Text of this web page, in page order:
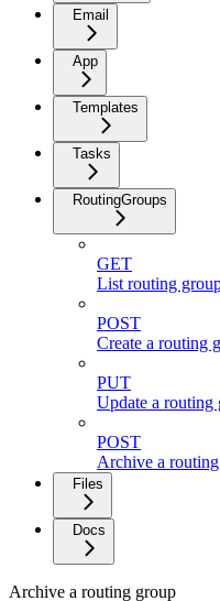
Email
App
Templates
Tasks
RoutingGroups
GET
List routing
POST
Create a routing
PUT
Update a routing
POST
Archive a
Files
Docs
Archive a routing group